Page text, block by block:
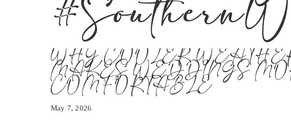
WHY COOLER
MAKES WEDDINGS
COMFORTABLE
May 7, 2026